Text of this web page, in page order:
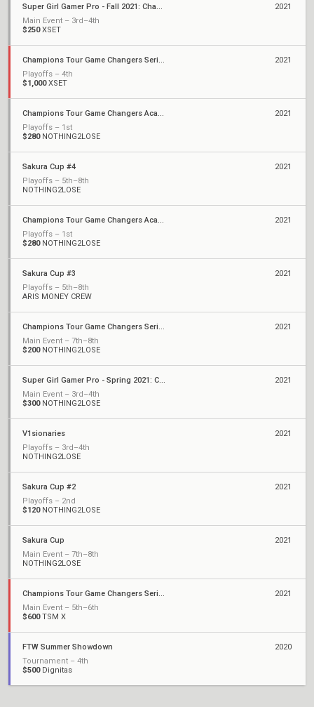
Super Girl Gamer Pro - Fall 2021: Championships
Main Event – 3rd–4th
$250XSET
2021
Champions Tour Game Changers Series III: North America
Playoffs – 4th
$1,000XSET
2021
Champions Tour Game Changers Academy - August
Playoffs – 1st
$280NOTHING2LOSE
2021
Sakura Cup #4
Playoffs – 5th–8th
NOTHING2LOSE
2021
Champions Tour Game Changers Academy - July
Playoffs – 1st
$280NOTHING2LOSE
2021
Sakura Cup #3
Playoffs – 5th–8th
ARIS MONEY CREW
2021
Champions Tour Game Changers Series II: North America
Main Event – 7th–8th
$200NOTHING2LOSE
2021
Super Girl Gamer Pro - Spring 2021: Championships
Main Event – 3rd–4th
$300NOTHING2LOSE
2021
V1sionaries
Playoffs – 3rd–4th
NOTHING2LOSE
2021
Sakura Cup #2
Playoffs – 2nd
$120NOTHING2LOSE
2021
Sakura Cup
Main Event – 7th–8th
NOTHING2LOSE
2021
Champions Tour Game Changers Series I: North America
Main Event – 5th–6th
$600TSM X
2021
FTW Summer Showdown
Tournament – 4th
$500Dignitas
2020